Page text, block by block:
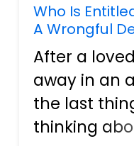
Who Is
A Wrongful
After a
away in an
the last
thinking